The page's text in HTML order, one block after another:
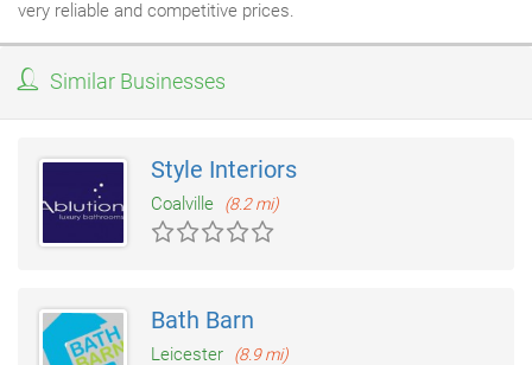
very reliable and competitive prices.
Similar Businesses
Style Interiors
Coalville (8.2 mi)
Bath Barn
Leicester
(8.9 mi)